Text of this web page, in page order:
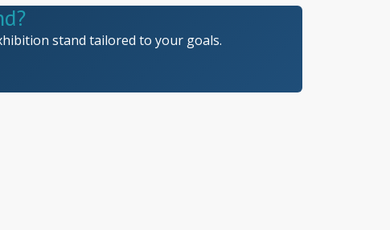
stand tailored to your goals.